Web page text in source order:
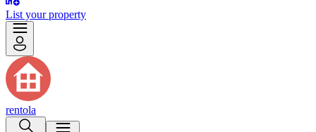
List your property
rentola